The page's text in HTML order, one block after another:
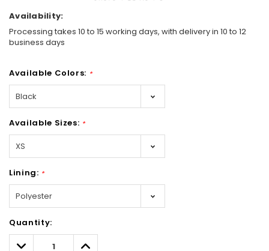
Availability:
Processing takes 10 to 15 working days, with delivery in 10 to 12
business days
Available Colors: *
Available Sizes: *
Lining: *
Only
left
Quantity:
Decrease Increase